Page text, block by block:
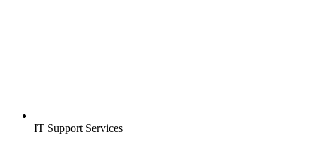
IT Support Services